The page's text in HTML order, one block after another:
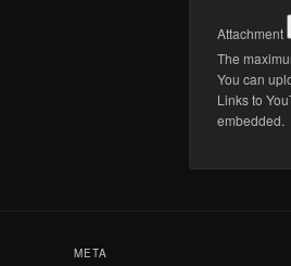
Attachment
The
You can
Links to
embedded.
META